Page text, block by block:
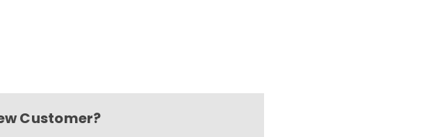
Customer?